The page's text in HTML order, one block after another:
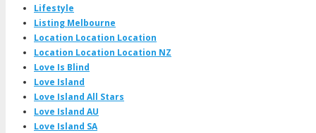
Lifestyle
Listing Melbourne
Location Location Location
Location Location Location NZ
Love Is Blind
Love Island
Love Island All Stars
Love Island AU
Love Island SA